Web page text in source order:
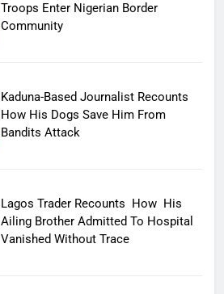
Troops Enter Nigerian Border
Community
Kaduna-Based Journalist Recounts
How His Dogs Save Him From
Bandits Attack
Lagos Trader Recounts How His
Ailing Brother Admitted To Hospital
Vanished Without Trace